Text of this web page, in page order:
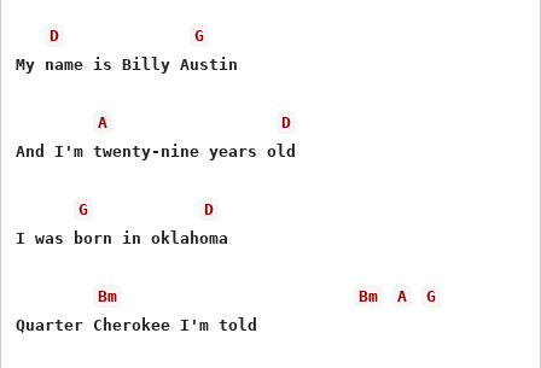
D
G
My name is Billy Austin
A
D
And I'm twenty-nine years old
G
D
I was born in oklahoma
Bm Bm A
G
Quarter Cherokee I'm told